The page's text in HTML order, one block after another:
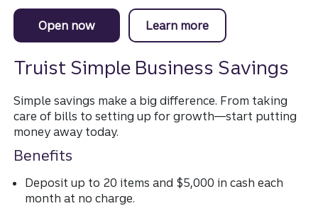
Open nowa Simple Business Savings account.
Learn more
Truist Simple Business Savings
Simple savings make a big difference. From taking
care of bills to setting up for growth—start putting
money away today.
Benefits
Deposit up to 20 items and $5,000 in cash each
month at no charge.